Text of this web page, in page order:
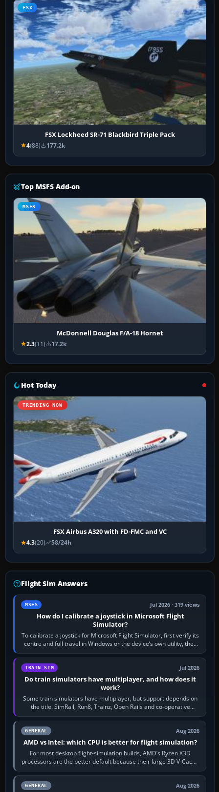
FSX
FSX Lockheed SR-71 Blackbird Triple Pack
4(88) 177.2k
Top MSFS Add-on
MSFS
McDonnell Douglas F/A-18 Hornet
2.3(11) 17.2k
Hot Today
TRENDING NOW
FSX Airbus A320 with FD-FMC and VC
4.3(20) 58/24h
Flight Sim Answers
MSFS Jul 2026 · 319 views
How do I calibrate a joystick in Microsoft Flight
Simulator?
To calibrate a joystick for Microsoft Flight Simulator, first verify its
centre and full travel in Windows or the device’s own utility, then
bind…
TRAIN SIM Jul 2026
Do train simulators have multiplayer, and how does it
work?
Some train simulators have multiplayer, but support depends on
the title. SimRail, Run8, Trainz, Open Rails and co-operative
railway sandboxes can be…
GENERAL Aug 2026
AMD vs Intel: which CPU is better for flight simulation?
For most desktop flight-simulation builds, AMD’s Ryzen X3D
processors are the better default because their large 3D V-Cache
often helps CPU-bound…
GENERAL Aug 2026